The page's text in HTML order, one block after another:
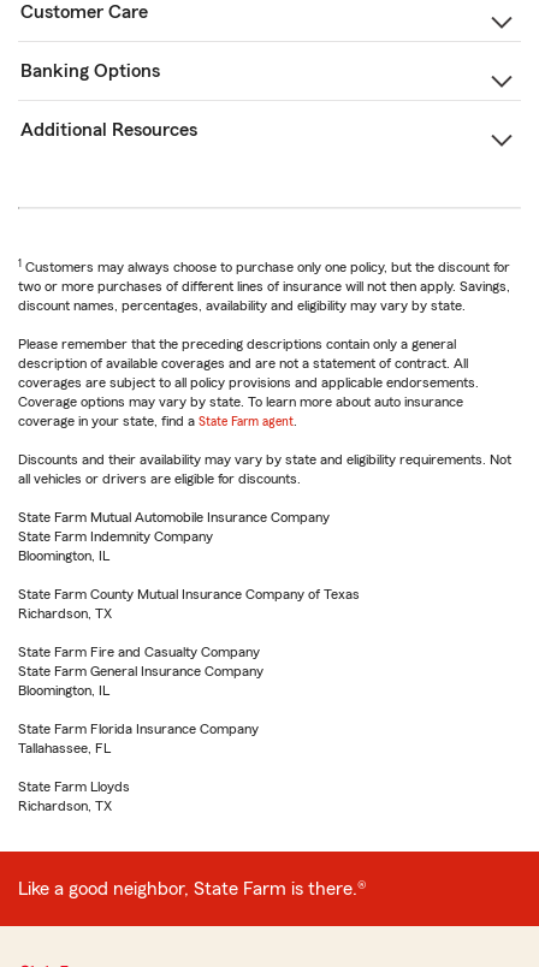
Customer Care
Banking Options
Additional Resources
1 Customers may always choose to purchase only one policy, but the discount for
two or more purchases of different lines of insurance will not then apply. Savings,
discount names, percentages, availability and eligibility may vary by state.
Please remember that the preceding descriptions contain only a general
description of available coverages and are not a statement of contract. All
coverages are subject to all policy provisions and applicable endorsements.
Coverage options may vary by state. To learn more about auto insurance
coverage in your state, find a State Farm agent
Discounts and their availability may vary by state and eligibility requirements. Not
all vehicles or drivers are eligible for discounts.
State Farm Mutual Automobile Insurance Company
State Farm Indemnity Company
Bloomington, IL
State Farm County Mutual Insurance Company of Texas
Richardson, TX
State Farm Fire and Casualty Company
State Farm General Insurance Company
Bloomington, IL
State Farm Florida Insurance Company
Tallahassee, FL
State Farm Lloyds
Richardson, TX
Like a good neighbor, State Farm is there.®